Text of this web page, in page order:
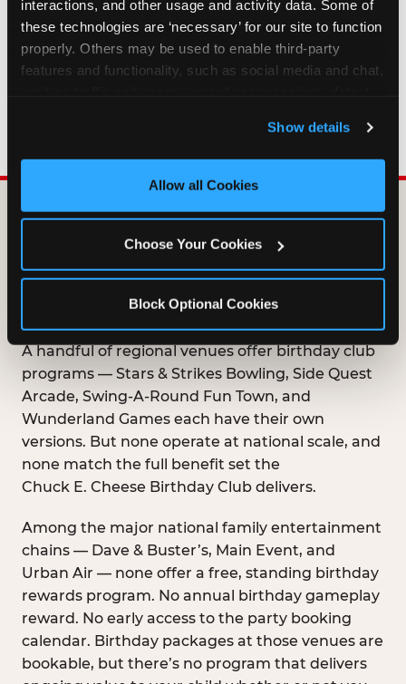
interactions, and other usage and activity data. Some of
these technologies are ‘necessary’ for our site to function
properly. Others may be used to enable third-party
features and functionality, such as social media and chat,
and measure and target content and ads, here and on
third party sites. Click ‘Allow All Cookies’ to use this
site with all cookies enabled, or click ‘Block Optional
Show details
Allow all Cookies
Choose Your Cookies
Block Optional Cookies
HOW LONG ARE BIRTHDAY CLUB
OFFERS VALID?
DOES ANY FAMILY
ENTERTAINMENT CENTER
OFFER A FREE
BIRTHDAY CLUB?
A handful of regional venues offer birthday club
programs — Stars & Strikes Bowling, Side Quest
Arcade, Swing-A-Round Fun Town, and
Wunderland Games each have their own
versions. But none operate at national scale, and
none match the full benefit set the
Chuck E. Cheese Birthday Club delivers.
Among the major national family entertainment
chains — Dave & Buster’s, Main Event, and
Urban Air — none offer a free, standing birthday
rewards program. No annual birthday gameplay
reward. No early access to the party booking
calendar. Birthday packages at those venues are
bookable, but there’s no program that delivers